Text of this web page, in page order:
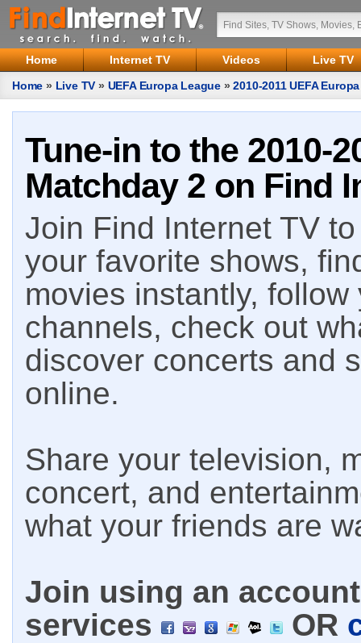
Home Internet TV Videos
Live TV
Home » Live TV » UEFA Europa League »2010-2011 UEFA
Tune-in to the 2010-
Matchday 2 on Find
Join Find Internet TV
your favorite shows,
movies instantly,
channels, check out
discover concerts and
online.
Share your television,
concert, and
what your friends are
Join using an
services
OR